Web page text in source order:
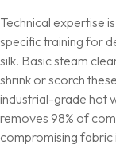
Technical expertise
specific training for
silk. Basic steam
shrink or scorch
industrial-grade hot
removes 98% of
compromising fabric